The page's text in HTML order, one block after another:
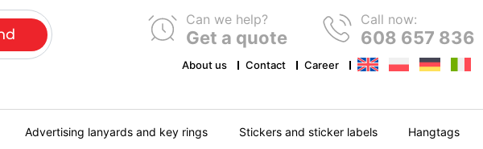
Can we help?
Get a quote
Call now:
608 657 836
About us Contact Career
Advertising lanyards and key rings Stickers and sticker labels Hangtags